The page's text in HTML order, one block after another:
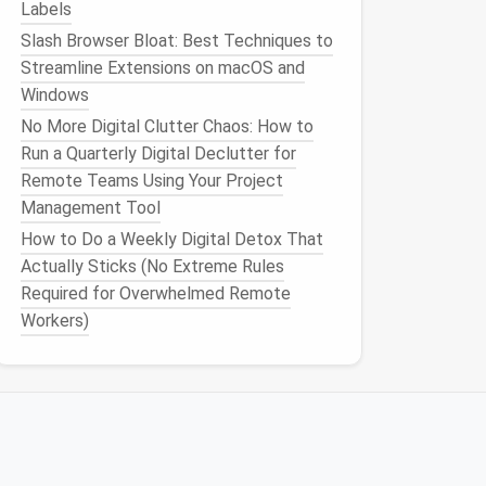
Labels
Slash Browser Bloat: Best Techniques to
Streamline Extensions on macOS and
Windows
No More Digital Clutter Chaos: How to
Run a Quarterly Digital Declutter for
Remote Teams Using Your Project
Management Tool
How to Do a Weekly Digital Detox That
Actually Sticks (No Extreme Rules
Required for Overwhelmed Remote
Workers)